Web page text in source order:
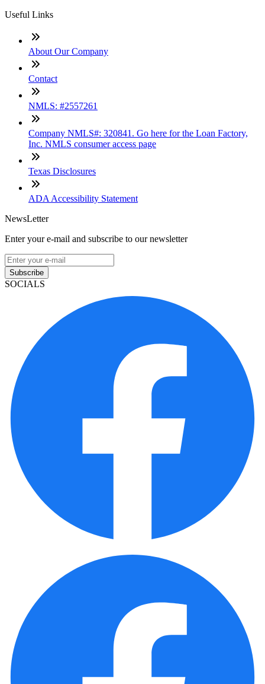
Useful Links
About Our Company
Contact
NMLS: #2557261
Company NMLS#: 320841. Go here for the Loan Factory,
Inc. NMLS consumer access page
Texas Disclosures
ADA Accessibility Statement
NewsLetter
Enter your e-mail and subscribe to our newsletter
Subscribe
SOCIALS